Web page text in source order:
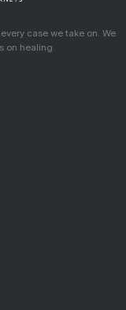
case we take on. We
on healing.